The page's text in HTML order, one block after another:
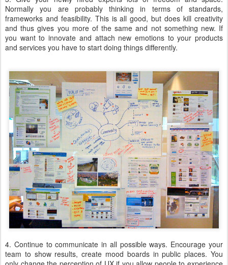
Normally you are probably thinking in terms of standards,
frameworks and feasibility. This is all good, but does kill creativity
and thus gives you more of the same and not something new. If
you want to innovate and attach new emotions to your products
and services you have to start doing things differently.
4. Continue to communicate in all possible ways. Encourage your
team to show results, create mood boards in public places. You